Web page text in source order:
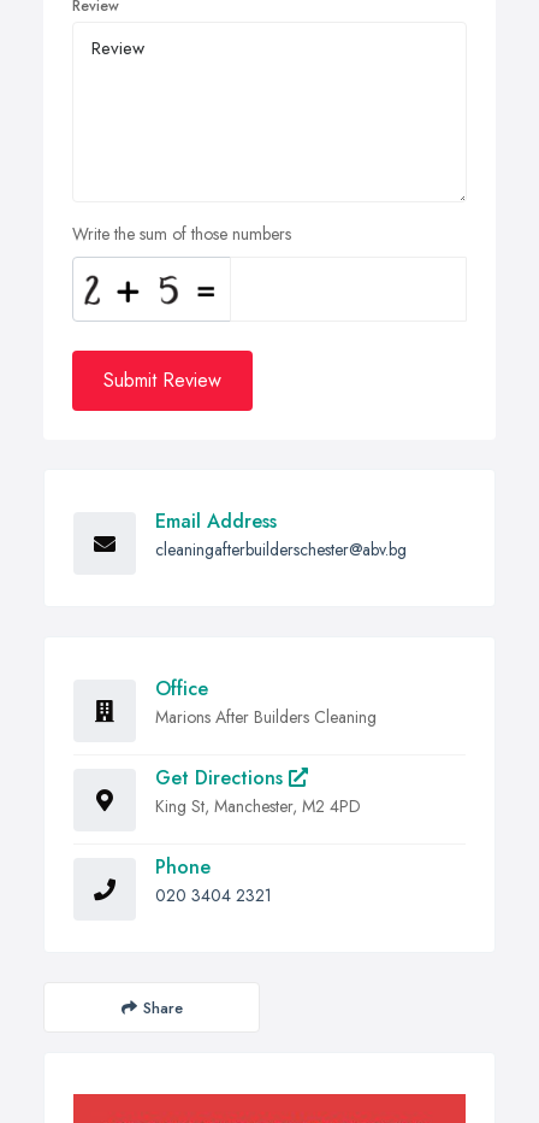
Review
Write the sum of those numbers
Submit Review
Email Address
cleaningafterbuilderschester@abv.bg
Office
Marions After Builders Cleaning
Get Directions
King St, Manchester, M2 4PD
Phone
020 3404 2321
Share